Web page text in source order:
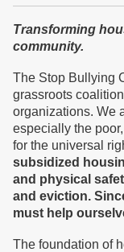
Transforming
community.
The Stop Bullying
grassroots
organizations. We
especially the
for the universal
subsidized
and physical
and eviction. S
must help
The foundation of